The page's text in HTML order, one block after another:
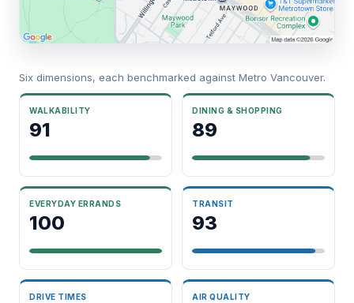
Six dimensions, each benchmarked against Metro Vancouver.
WALKABILITY
91
DINING & SHOPPING
89
EVERYDAY ERRANDS
100
TRANSIT
93
DRIVE TIMES AIR QUALITY